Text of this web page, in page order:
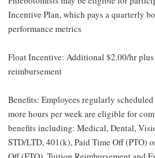
Incentive Plan, which pays a quarterly
performance metrics
Float Incentive: Additional $2.00/hr
reimbursement
Benefits: Employees regularly
more hours per week are eligible for
benefits including: Medical, Dental,
STD/LTD, 401(k), Paid Time Off (PTO)